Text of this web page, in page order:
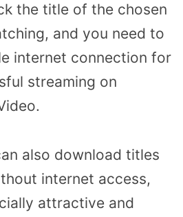
the title of the chosen
and you need to
internet connection for
streaming on
also download titles
internet access,
attractive and